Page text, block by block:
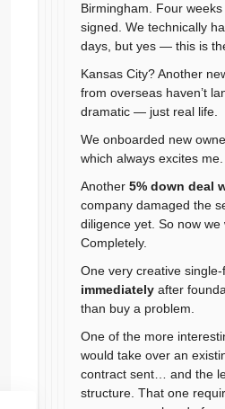
Birmingham. Four
signed. We technically
days, but yes — this is
Kansas City? Another
from overseas haven’t
dramatic — just real life.
We onboarded new
which always excites
Another 5% down deal
company damaged the
diligence yet. So now
Completely.
One very creative
immediately after
than buy a problem.
One of the more
would take over an
contract sent… and the
structure. That one